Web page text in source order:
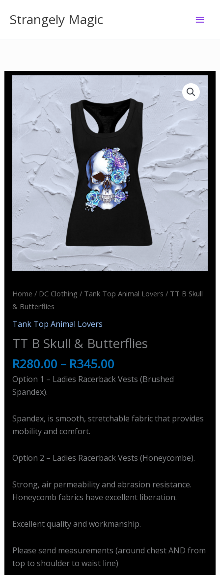
Strangely Magic
Home / DC Clothing / Tank Top Animal Lovers / TT B Skull
& Butterflies
Tank Top Animal Lovers
TT B Skull & Butterflies
R280.00 – R345.00
Option 1 – Ladies Racerback Vests (Brushed
Spandex).
Spandex, is smooth, stretchable fabric that provides
mobility and comfort.
Option 2 – Ladies Racerback Vests (Honeycombe).
Strong, air permeability and abrasion resistance.
Honeycomb fabrics have excellent liberation.
Excellent quality and workmanship.
Please send measurements (around chest AND from
top to shoulder to waist line)